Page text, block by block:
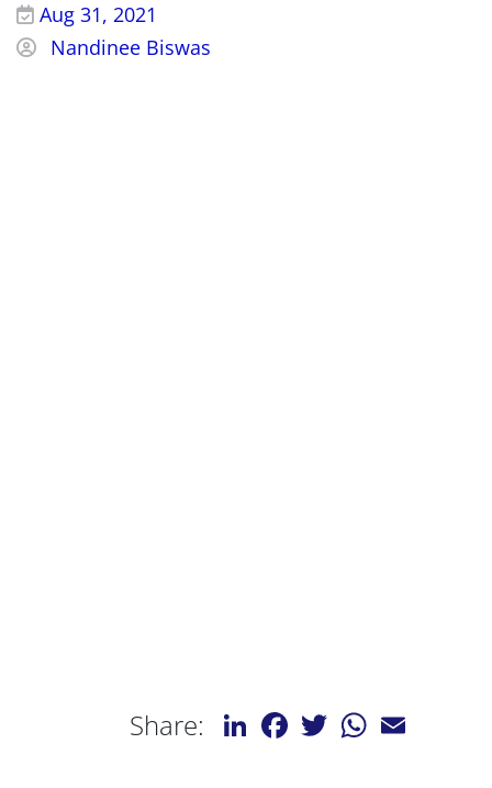
Aug 31, 2021
Nandinee Biswas
Share: LinkedInFacebook
TwitterWhatsApp